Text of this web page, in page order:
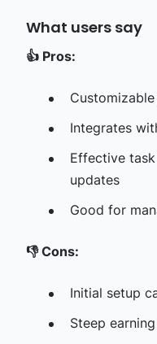
What users say
👍 Pros:
Integrates
Effective
updates
Good for
👎Cons:
Initial setup
Steep